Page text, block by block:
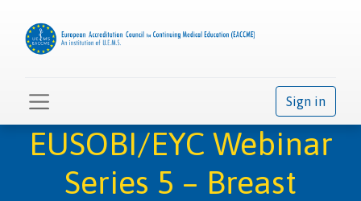
Sign in
EUSOBI/EYC Webinar
Series 5 – Breast